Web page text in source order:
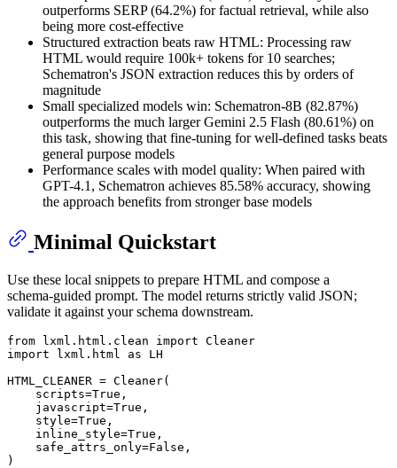
outperforms SERP (64.2%) for factual retrieval, while also
being more cost-effective
Structured extraction beats raw HTML: Processing raw
HTML would require 100k+ tokens for 10 searches;
Schematron's JSON extraction reduces this by orders of
magnitude
Small specialized models win: Schematron-8B (82.87%)
outperforms the much larger Gemini 2.5 Flash (80.61%) on
this task, showing that fine-tuning for well-defined tasks beats
general purpose models
Performance scales with model quality: When paired with
GPT-4.1, Schematron achieves 85.58% accuracy, showing
the approach benefits from stronger base models
Minimal Quickstart
Use these local snippets to prepare HTML and compose a
schema‑guided prompt. The model returns strictly valid JSON;
validate it against your schema downstream.
from lxml.html.clean import
import lxml.html as LH
HTML_CLEANER = Cleaner(
    scripts=
True ,
    javascript=
True ,
    style=
True ,
    inline_style=
True ,
    safe_attrs_only=
False ,
)